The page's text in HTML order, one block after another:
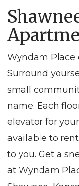
Wyndam Place
Surround
small
name. Each
elevator for
available to
to you. Get a
at Wyndam